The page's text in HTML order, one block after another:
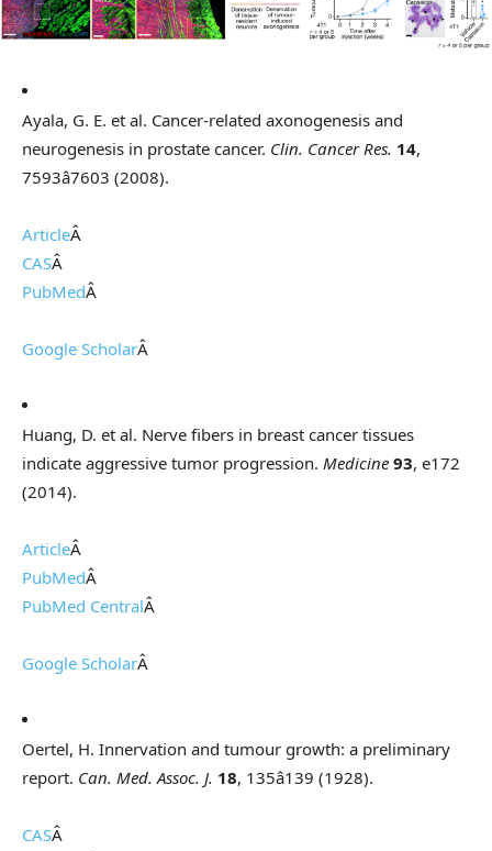
Ayala, G. E. et al. Cancer-related axonogenesis and
neurogenesis in prostate cancer. Clin. Cancer Res. 14,
7593â7603 (2008).
ArticleÂ
CASÂ
PubMedÂ
Google ScholarÂ
Huang, D. et al. Nerve fibers in breast cancer tissues
indicate aggressive tumor progression. Medicine 93, e172
(2014).
ArticleÂ
PubMedÂ
PubMed CentralÂ
Google ScholarÂ
Oertel, H. Innervation and tumour growth: a preliminary
report. Can. Med. Assoc. J. 18, 135â139 (1928).
CASÂ